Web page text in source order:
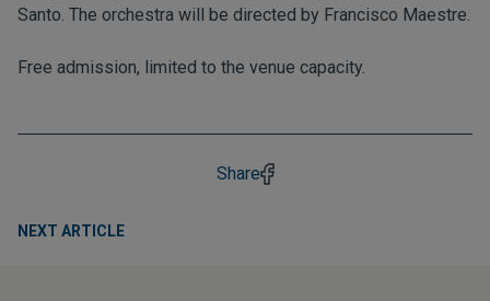
Santo. The orchestra will be directed by Francisco Maestre.
Free admission, limited to the venue capacity.
Share
NEXT ARTICLE